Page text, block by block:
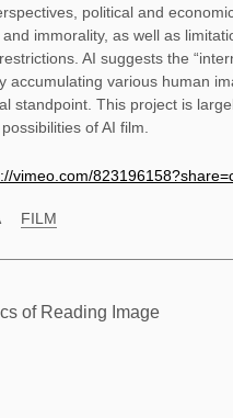
political and
immorality, as well as
AI suggests the
accumulating various human
standpoint. This project is
of AI film.
vimeo.com/
FILM
of Reading Image